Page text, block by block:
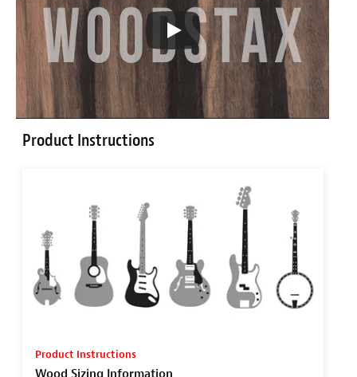
Product Instructions
Product Instructions